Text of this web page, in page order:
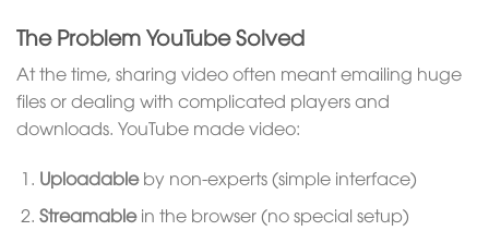
The Problem YouTube Solved
At the time, sharing video often meant emailing huge
files or dealing with complicated players and
downloads. YouTube made video:
Uploadableby non-experts (simple interface)
Streamablein the browser (no special setup)